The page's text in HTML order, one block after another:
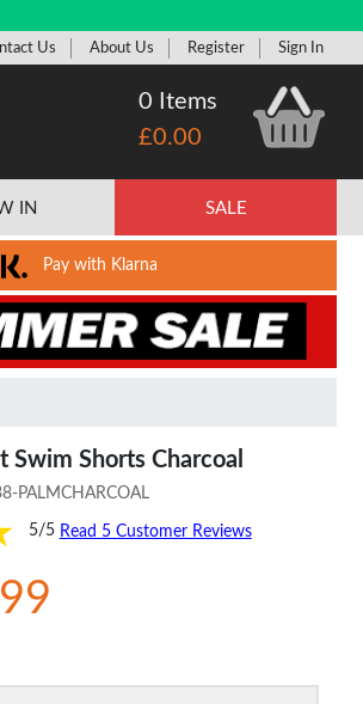
Us About Us Register Sign In
0 Items
£0.00
IN SALE
Pay with Klarna
Swim Shorts Charcoal
PALMCHARCOAL
5/5 Read 5 Customer Reviews